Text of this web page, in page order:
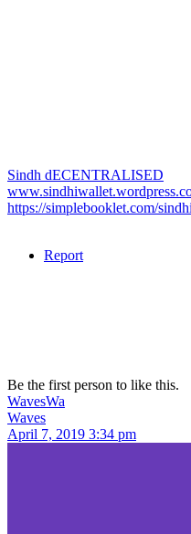
Sindh dECENTRALISED
https://simplebooklet.com/
Report
Be the first person to like this.
WavesWa
Waves
April 7, 2019 3:34 pm